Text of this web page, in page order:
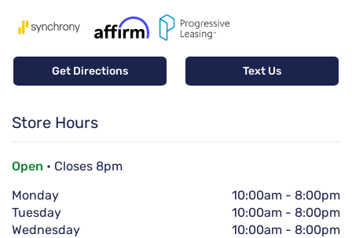
Get Directions Text Us
Store Hours
Open • Closes 8pm
Monday
10:00am - 8:00pm
Tuesday
10:00am - 8:00pm
Wednesday
10:00am - 8:00pm